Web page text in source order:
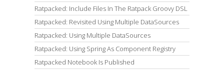
Ratpacked: Include Files In The Ratpack Groovy DSL
Ratpacked: Revisited Using Multiple DataSources
Ratpacked: Using Multiple DataSources
Ratpacked: Using Spring As Component Registry
Ratpacked Notebook Is Published